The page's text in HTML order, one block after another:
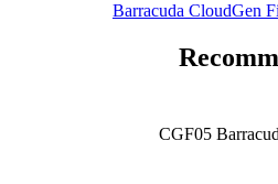
Barracuda CloudGen
CGF05